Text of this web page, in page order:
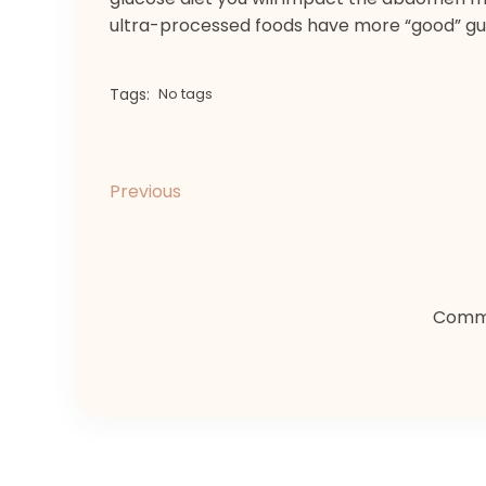
ultra-processed foods have more “good”
Tags: No tags
Previous